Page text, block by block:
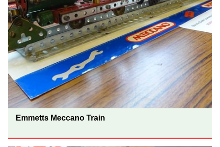
Emmetts Meccano Train